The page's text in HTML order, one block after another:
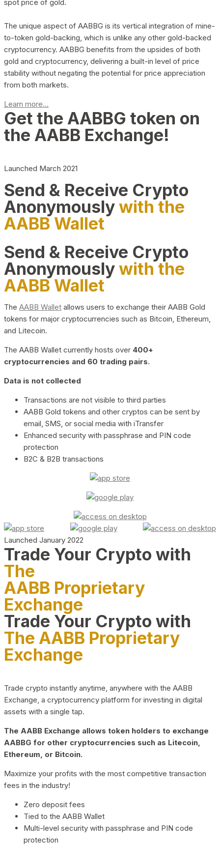
spot price of gold.
The unique aspect of AABBG is its vertical integration of mine-
to-token gold-backing, which is unlike any other gold-backed
cryptocurrency. AABBG benefits from the upsides of both
gold and cryptocurrency, delivering a built-in level of price
stability without negating the potential for price appreciation
from both markets.
Learn more...
Get the AABBG token on
the AABB Exchange!
Launched March 2021
Send & Receive Crypto
Anonymouslywith the
AABB Wallet
Send & Receive Crypto
Anonymouslywith the
AABB Wallet
The AABB Wallet allows users to exchange their AABB Gold
tokens for major cryptocurrencies such as Bitcoin, Ethereum,
and Litecoin.
The AABB Wallet currently hosts over 400+
cryptocurrencies and 60 trading pairs.
Data is not collected
Transactions are not visible to third parties
AABB Gold tokens and other cryptos can be sent by
email, SMS, or social media with iTransfer
Enhanced security with passphrase and PIN code
protection
B2C & B2B transactions
Launched January 2022
Trade Your Crypto with
The
AABB Proprietary
Exchange
Trade Your Crypto with
The AABB Proprietary
Exchange
Trade crypto instantly anytime, anywhere with the AABB
Exchange, a cryptocurrency platform for investing in digital
assets with a single tap.
The AABB Exchange allows token holders to exchange
AABBG for other cryptocurrencies such as Litecoin,
Ethereum, or Bitcoin.
Maximize your profits with the most competitive transaction
fees in the industry!
Zero deposit fees
Tied to the AABB Wallet
Multi-level security with passphrase and PIN code
protection